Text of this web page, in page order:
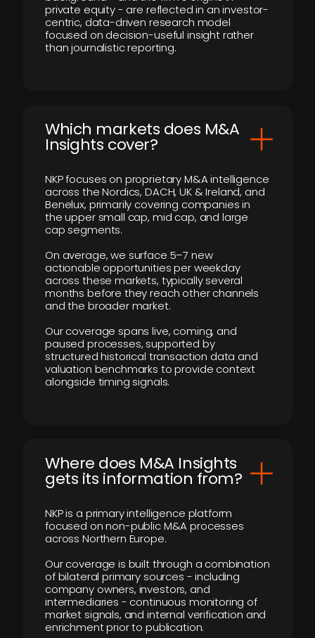
private equity - are reflected in an investor-
centric, data-driven research model
focused on decision-useful insight rather
than journalistic reporting.
​Which markets does M&A
Insights cover?
NKP focuses on proprietary M&A intelligence
across the Nordics, DACH, UK & Ireland, and
Benelux, primarily covering companies in
the upper small cap, mid cap, and large
cap segments.
On average, we surface 5–7 new
actionable opportunities per weekday
across these markets, typically several
months before they reach other channels
and the broader market.
Our coverage spans live, coming, and
paused processes, supported by
structured historical transaction data and
valuation benchmarks to provide context
alongside timing signals.
Where does M&A Insights
gets its information from?
NKP is a primary intelligence platform
focused on non-public M&A processes
across Northern Europe.
Our coverage is built through a combination
of bilateral primary sources - including
company owners, investors, and
intermediaries - continuous monitoring of
market signals, and internal verification and
enrichment prior to publication.